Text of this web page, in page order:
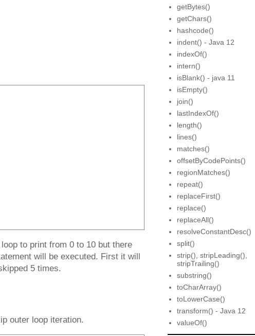
to print from 0 to 10 but there
will be executed. First it will
5 times.
outer loop iteration.
getBytes()
getChars()
hashcode()
indent() - Java 12
indexOf()
intern()
isBlank() - java 11
isEmpty()
join()
lastIndexOf()
length()
lines()
matches()
offsetByCodePoints()
regionMatches()
repeat()
replaceFirst()
replace()
replaceAll()
resolveConstantDesc()
split()
strip(), stripLeading(),
stripTrailing()
substring()
toCharArray()
toLowerCase()
transform() - Java 12
valueOf()